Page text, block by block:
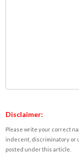
Disclaimer:
Please write your correct
indecent, discriminatory or
posted under this article.